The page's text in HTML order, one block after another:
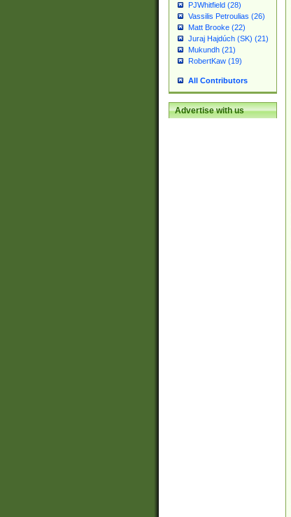
PJWhitfield (28)
Vassilis Petroulias (26)
Matt Brooke (22)
Juraj Hajdúch (SK) (21)
Mukundh (21)
RobertKaw (19)
All Contributors
Advertise with us